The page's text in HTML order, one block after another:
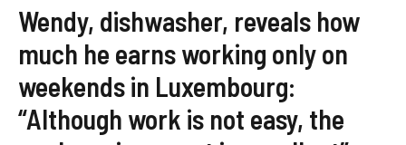
Wendy, dishwasher, reveals how
much he earns working only on
weekends in Luxembourg:
“Although work is not easy, the